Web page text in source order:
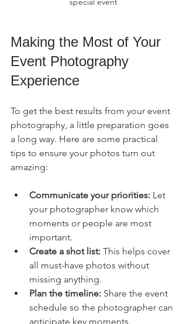
Making the Most of Your
Event Photography
Experience
To get the best results from your event
photography, a little preparation goes
a long way. Here are some practical
tips to ensure your photos turn out
amazing:
Communicate your priorities: Let
your photographer know which
moments or people are most
important.
Create a shot list: This helps cover
all must-have photos without
missing anything.
Plan the timeline: Share the event
schedule so the photographer can
anticipate key moments.